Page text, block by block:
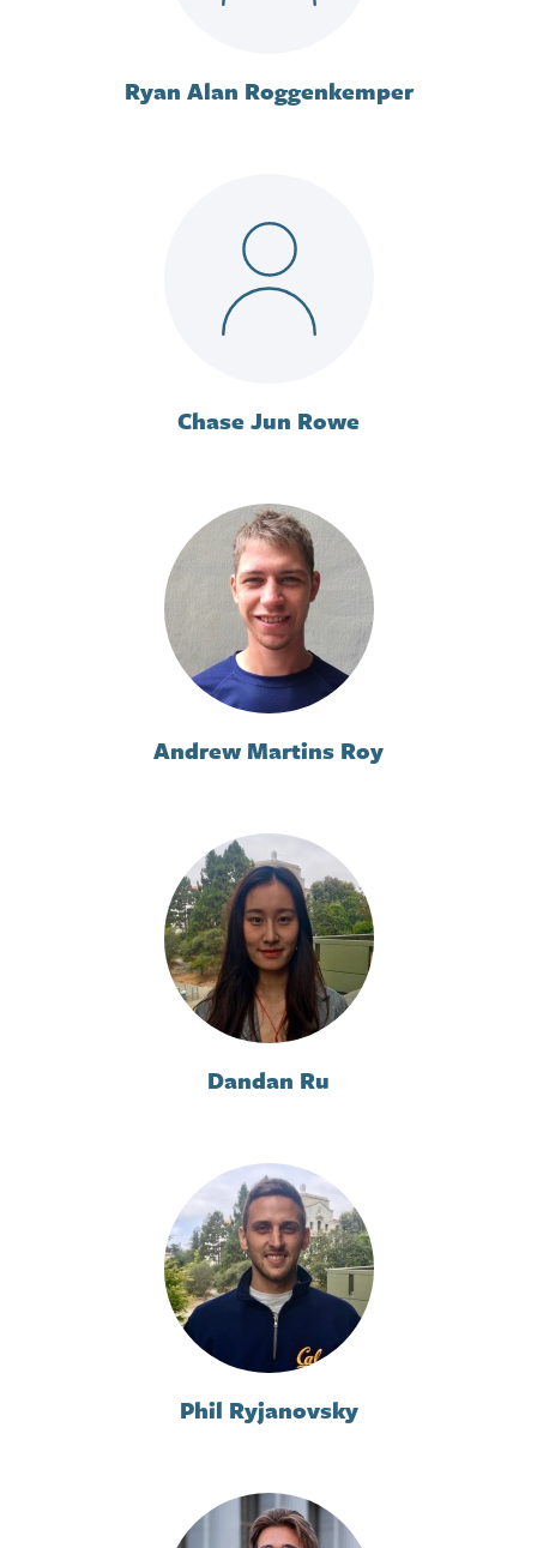
Ryan Alan Roggenkemper
Chase Jun Rowe
Andrew Martins Roy
Dandan Ru
Phil Ryjanovsky